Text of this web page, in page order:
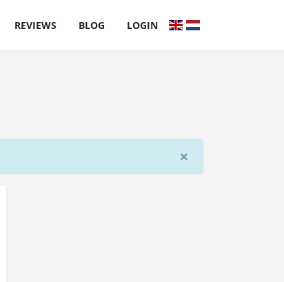
REVIEWS BLOG LOGIN
×